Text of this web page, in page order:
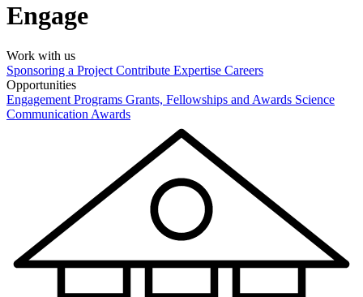
Engage
Work with us
Sponsoring a Project Contribute Expertise Careers
Opportunities
Engagement Programs Grants, Fellowships and Awards Science
Communication Awards